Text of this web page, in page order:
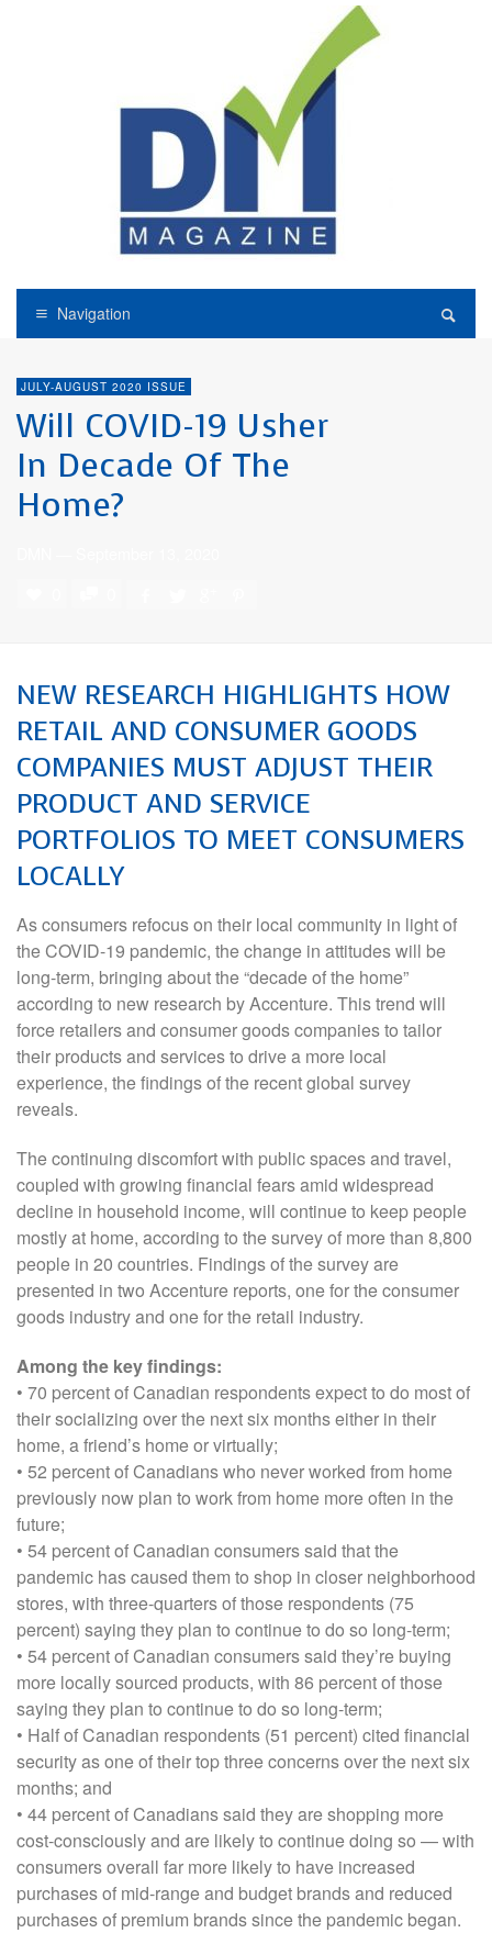
Navigation
JULY-AUGUST 2020 ISSUE
Will COVID-19 Usher
In Decade Of The
Home?
NEW RESEARCH HIGHLIGHTS HOW
RETAIL AND CONSUMER GOODS
COMPANIES MUST ADJUST THEIR
PRODUCT AND SERVICE
PORTFOLIOS TO MEET CONSUMERS
LOCALLY
As consumers refocus on their local community in light of
the COVID-19 pandemic, the change in attitudes will be
long-term, bringing about the “decade of the home”
according to new research by Accenture. This trend will
force retailers and consumer goods companies to tailor
their products and services to drive a more local
experience, the findings of the recent global survey
reveals.
The continuing discomfort with public spaces and travel,
coupled with growing financial fears amid widespread
decline in household income, will continue to keep people
mostly at home, according to the survey of more than 8,800
people in 20 countries. Findings of the survey are
presented in two Accenture reports, one for the consumer
goods industry and one for the retail industry.
Among the key findings:
• 70 percent of Canadian respondents expect to do most of
their socializing over the next six months either in their
home, a friend’s home or virtually;
• 52 percent of Canadians who never worked from home
previously now plan to work from home more often in the
future;
• 54 percent of Canadian consumers said that the
pandemic has caused them to shop in closer neighborhood
stores, with three-quarters of those respondents (75
percent) saying they plan to continue to do so long-term;
• 54 percent of Canadian consumers said they’re buying
more locally sourced products, with 86 percent of those
saying they plan to continue to do so long-term;
• Half of Canadian respondents (51 percent) cited financial
security as one of their top three concerns over the next six
months; and
• 44 percent of Canadians said they are shopping more
cost-consciously and are likely to continue doing so — with
consumers overall far more likely to have increased
purchases of mid-range and budget brands and reduced
purchases of premium brands since the pandemic began.